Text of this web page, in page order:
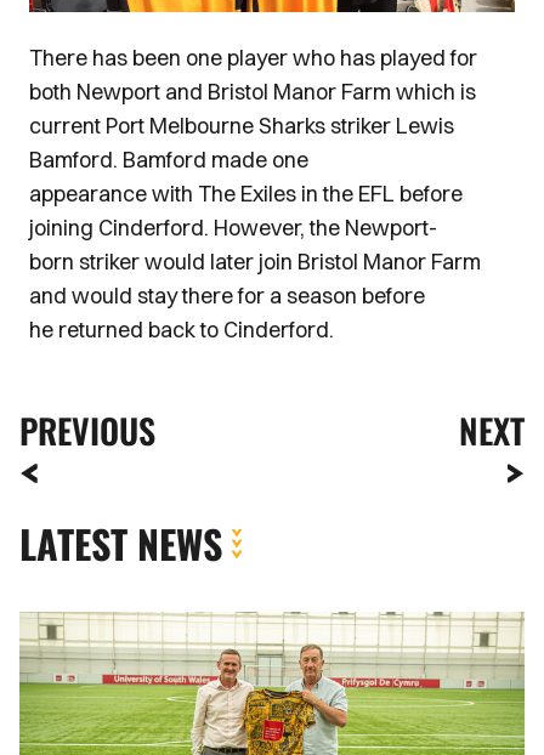
There has been one player who has played for
both Newport and Bristol Manor Farm which is
current Port Melbourne Sharks striker Lewis
Bamford. Bamford made one
appearance with The Exiles in the EFL before
joining Cinderford. However, the Newport-
born striker would later join Bristol Manor Farm
and would stay there for a season before
he returned back to Cinderford.
PREVIOUS NEXT
LATEST NEWS
Newport
County
strengthens
partnership
with